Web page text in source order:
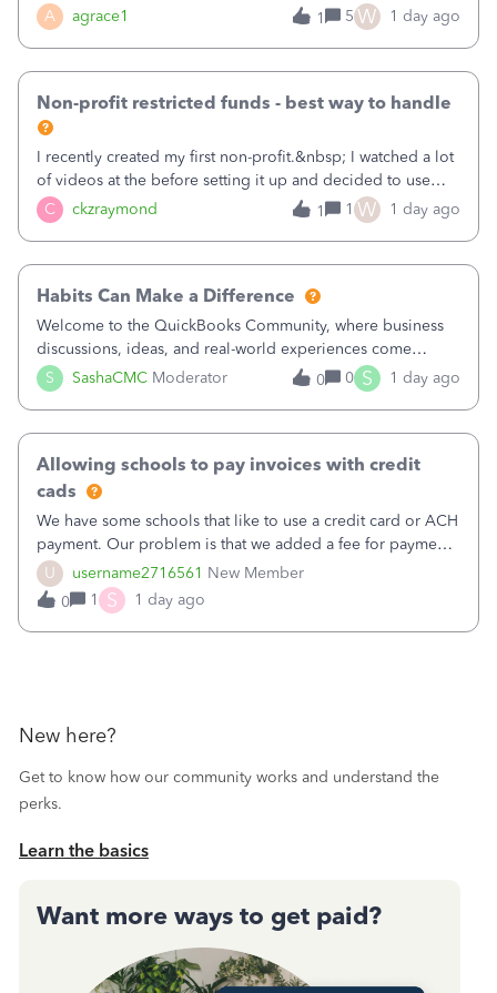
A agrace1
plan is to input each program (gardening, outreach, etc) as
a Class, and input the grants as specific Customers so I can
1 5 W 1 day ago
C ckzraymond
Non-profit restricted funds - best way to handle
I recently created my first non-profit.&nbsp; I watched a lot
of videos at the before setting it up and decided to use
classes for my three main reporting buckets for the 990:
Fundraising, Programs, and Administration.&nbsp; This is
1 1 W 1 day ago
S SashaCMC Moderator
Habits Can Make a Difference
Welcome to the QuickBooks Community, where business
discussions, ideas, and real-world experiences come
together to help small businesses keep moving
forward. You made the sale. You delivered the product or
0 0 S 1 day ago
U username2716561 New Member
Allowing schools to pay invoices with credit
cads
We have some schools that like to use a credit card or ACH
payment. Our problem is that we added a fee for payment
by electronic to our invoices. But we have schools that pay
the total including the fee when they pay by
check. Therefore, we have to r
0 1 S 1 day ago
New here?
Get to know how our community works and understand the
perks.
Learn the basics
Want more ways to get paid?